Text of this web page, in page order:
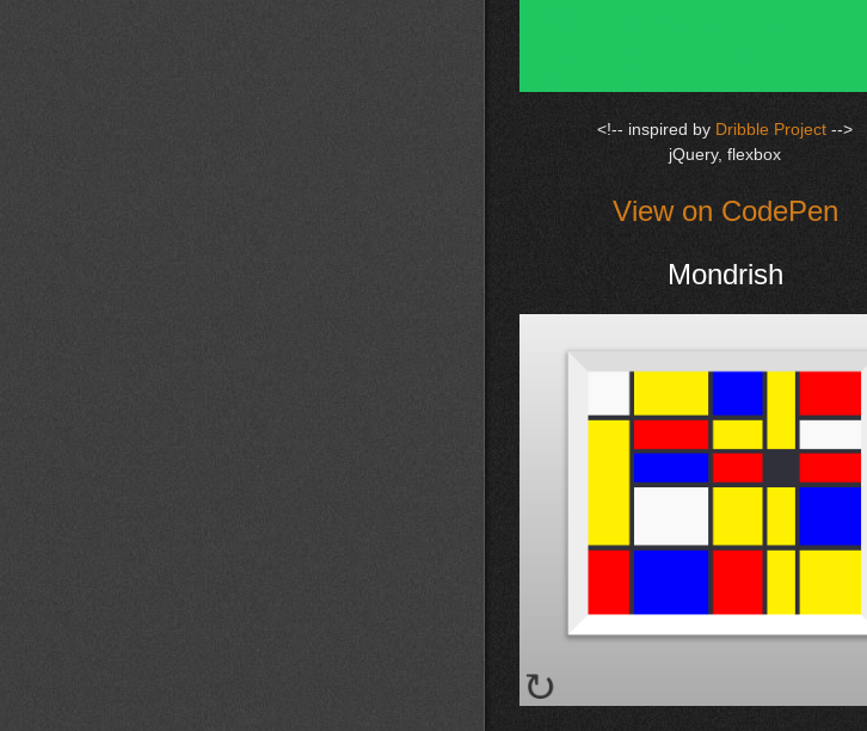
<!-- inspired by Dribble Project -->
jQuery, flexbox
View on CodePen
Mondrish